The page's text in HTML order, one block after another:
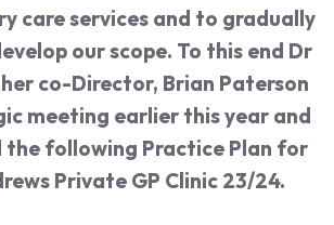
care services and to gradually
our scope. To this end Dr
co-Director, Brian Paterson
meeting earlier this year and
the following Practice Plan for
Private GP Clinic 23/24.